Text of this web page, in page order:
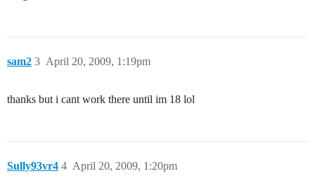
sam2 April 20, 2009, 1:19pm
3
thanks but i cant work there until im 18 lol
Sully93vr4 April 20, 2009, 1:20pm
4